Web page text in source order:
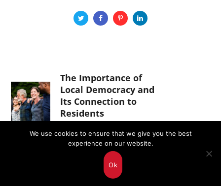
The Importance of
Local Democracy and
Its Connection to
Residents
A Visit of Value:
Ukrainian Delegation
in Malta as Part of the
We use cookies to ensure that we give you the best
experience on our website.
Ok